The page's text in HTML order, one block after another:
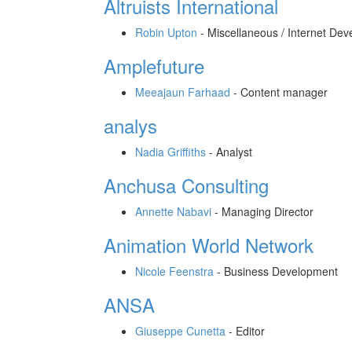
Altruists International
Robin Upton - Miscellaneous / Internet
Amplefuture
Meeajaun Farhaad - Content manager
analys
Nadia Griffiths - Analyst
Anchusa Consulting
Annette Nabavi - Managing Director
Animation World Network
Nicole Feenstra - Business Development
ANSA
Giuseppe Cunetta - Editor